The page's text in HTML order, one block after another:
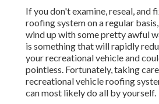
If you don't examine, reseal, and
roofing system on a regular
wind up with some pretty awful
is something that will rapidly
your recreational vehicle and
pointless. Fortunately, taking
recreational vehicle roofing
can most likely do all by yourself.